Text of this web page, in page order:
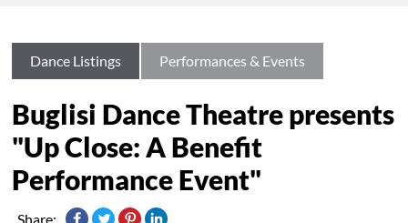
Dance Listings Performances & Events
Buglisi Dance Theatre presents
"Up Close: A Benefit
Performance Event"
Share: